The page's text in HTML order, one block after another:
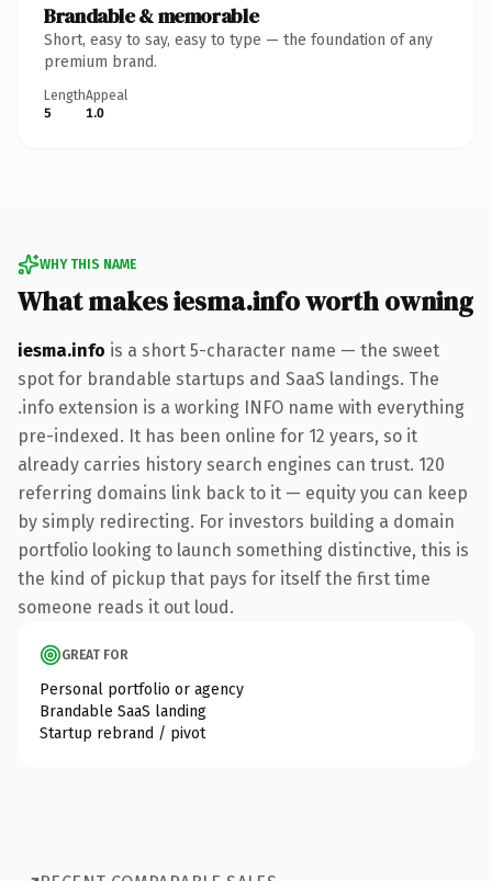
Brandable & memorable
Short, easy to say, easy to type — the foundation of any
premium brand.
Length
5
Appeal
1.0
WHY THIS NAME
What makes iesma.info worth owning
iesma.info is a short 5-character name — the sweet
spot for brandable startups and SaaS landings. The
.info extension is a working INFO name with everything
pre-indexed. It has been online for 12 years, so it
already carries history search engines can trust. 120
referring domains link back to it — equity you can keep
by simply redirecting. For investors building a domain
portfolio looking to launch something distinctive, this is
the kind of pickup that pays for itself the first time
someone reads it out loud.
GREAT FOR
Personal portfolio or agency
Brandable SaaS landing
Startup rebrand / pivot